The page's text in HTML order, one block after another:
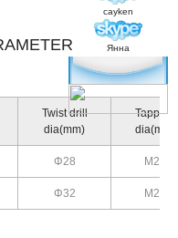
Twist drill
dia(mm)
Tapping
dia(mm)
Φ28 M26
Φ32 M28
cayken
Янна